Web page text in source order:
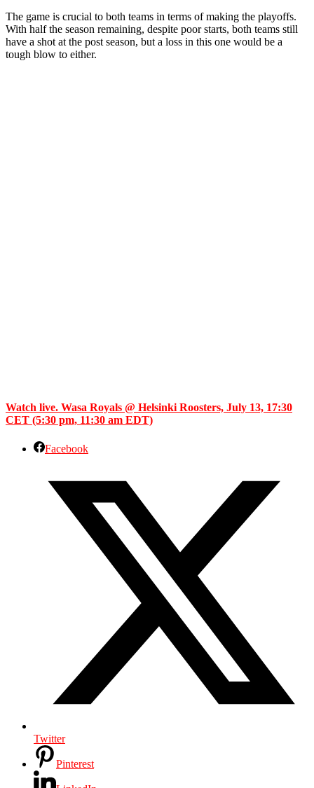
The game is crucial to both teams in terms of making the playoffs.
With half the season remaining, despite poor starts, both teams still
have a shot at the post season, but a loss in this one would be a
tough blow to either.
Watch live. Wasa Royals @ Helsinki Roosters, July 13, 17:30
CET (5:30 pm, 11:30 am EDT)
Facebook
Twitter
Pinterest